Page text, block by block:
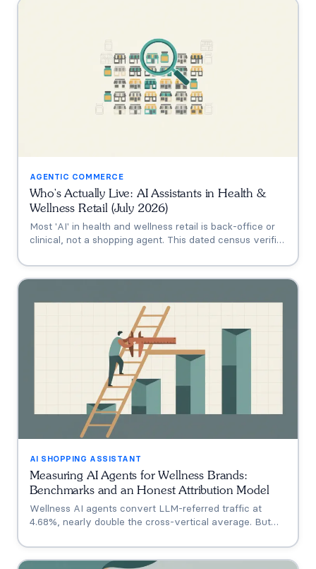
AGENTIC COMMERCE
Who's Actually Live: AI Assistants in Health &
Wellness Retail (July 2026)
Most 'AI' in health and wellness retail is back-office or
clinical, not a shopping agent. This dated census verifies
Shoppe, Hims, Grüns), who only announced intent, and
who has no public assistant at all, with the evidence for
AI SHOPPING ASSISTANT
Measuring AI Agents for Wellness Brands:
Benchmarks and an Honest Attribution Model
Wellness AI agents convert LLM-referred traffic at
4.68%, nearly double the cross-vertical average. But
tier model separating engagement, attribution, and
incrementality, plus how subscription economics change